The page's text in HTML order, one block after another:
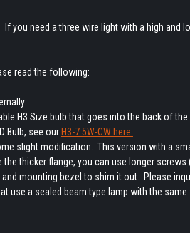
you need a three wire light with a high and
read the following:
H3 Size bulb that goes into the back of
Bulb, see our H3-7.5W-CW here.
slight modification. This version with a
thicker flange, you can use longer
mounting bezel to shim it out. Please
use a sealed beam type lamp with the